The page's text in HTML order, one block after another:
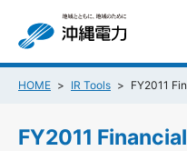
HOME IR Tools FY2011
FY2011